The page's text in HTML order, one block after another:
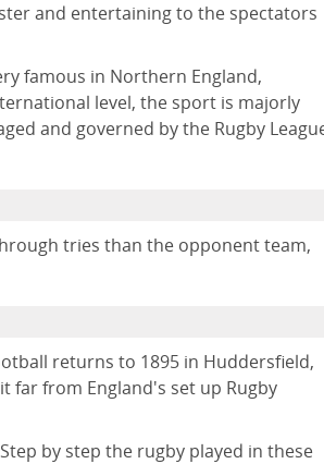
and entertaining to the spectators
famous in Northern England,
level, the sport is majorly
and governed by the Rugby
tries than the opponent team,
returns to 1895 in Huddersfield,
far from England's set up Rugby
by step the rugby played in these